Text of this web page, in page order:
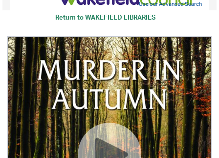
Return toWAKEFIELD LIBRARIES
Use our Advanced Search